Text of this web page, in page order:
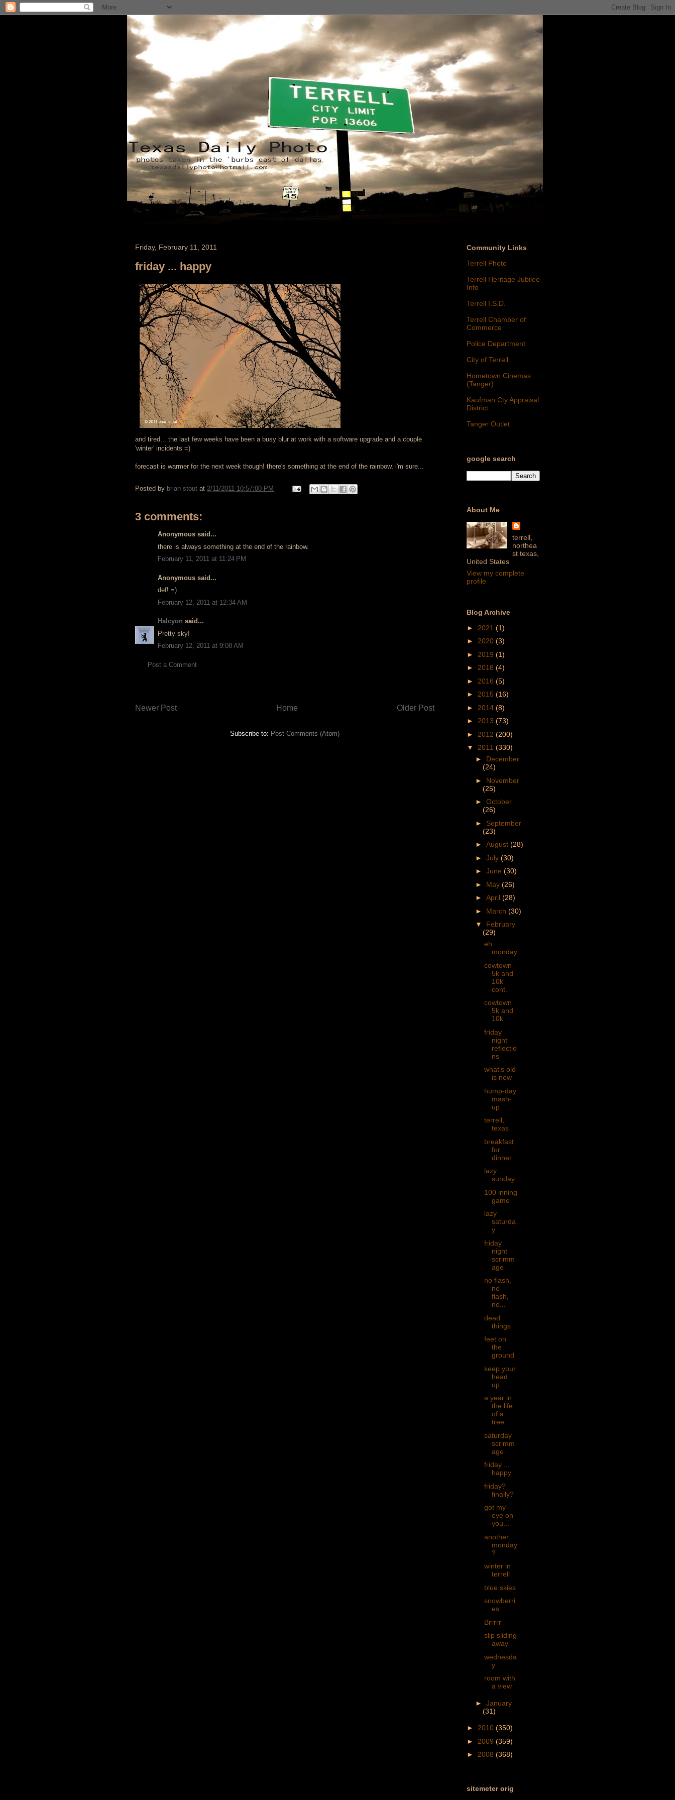
Friday, February 11, 2011
friday ... happy
and tired... the last few weeks have been a busy blur at work with a software upgrade and a couple
'winter' incidents =)
forecast is warmer for the next week though! there's something at the end of the rainbow, i'm sure...
Posted by brian stout at 2/11/2011 10:57:00 PM
3 comments:
Anonymous said...
there is always something at the end of the rainbow.
February 11, 2011 at 11:24 PM
Anonymous said...
def! =)
February 12, 2011 at 12:34 AM
Halcyon said...
Pretty sky!
February 12, 2011 at 9:08 AM
Post a Comment
Newer Post Older Post
Home
Subscribe to: Post Comments (Atom)
Community Links
Terrell Photo
Terrell Heritage Jubilee
Info
Terrell I.S.D.
Terrell Chamber of
Commerce
Police Department
City of Terrell
Hometown Cinemas
(Tanger)
Kaufman Cty Appraisal
District
Tanger Outlet
google search
About Me
terrell,
northea
st texas,
United States
View my complete
profile
Blog Archive
► 2021 (1)
► 2020 (3)
► 2019 (1)
► 2018 (4)
► 2016 (5)
► 2015 (16)
► 2014 (8)
► 2013 (73)
► 2012 (200)
▼ 2011 (330)
► December
(24)
► November
(25)
► October
(26)
► September
(23)
► August (28)
► July (30)
► June (30)
► May (26)
► April (28)
► March (30)
▼ February
(29)
eh.
monday
cowtown
5k and
10k
cont.
cowtown
5k and
10k
friday
night
reflectio
ns
what's old
is new
hump-day
mash-
up
terrell,
texas
breakfast
for
dinner
lazy
sunday
100 inning
game
lazy
saturda
y
friday
night
scrimm
age
no flash,
no
flash,
no...
dead
things
feet on
the
ground
keep your
head
up
a year in
the life
of a
tree
saturday
scrimm
age
friday ...
happy
friday?
finally?
got my
eye on
you...
another
monday
?
winter in
terrell
blue skies
snowberri
es
Brrrrr
slip sliding
away
wednesda
y
room with
a view
► January
(31)
► 2010 (350)
► 2009 (359)
► 2008 (368)
sitemeter orig